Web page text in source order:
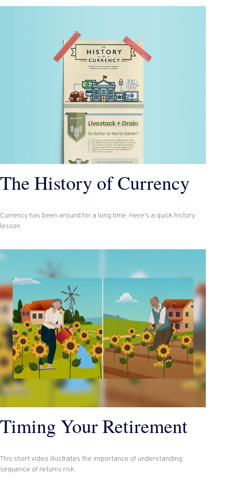
The History of Currency
Currency has been around for a long time. Here's a quick history
lesson.
Timing Your Retirement
This short video illustrates the importance of understanding
sequence of returns risk.